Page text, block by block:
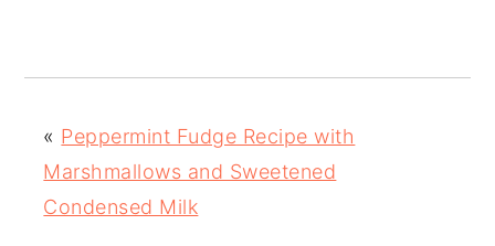
« Peppermint Fudge Recipe with
Marshmallows and Sweetened
Condensed Milk